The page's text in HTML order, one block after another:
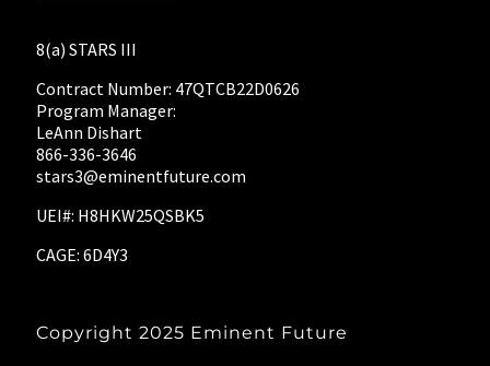
8(a) STARS III
Contract Number: 47QTCB22D0626
Program Manager:
LeAnn Dishart
866-336-3646
stars3@eminentfuture.com
UEI#: H8HKW25QSBK5
CAGE: 6D4Y3
Copyright 2025 Eminent Future